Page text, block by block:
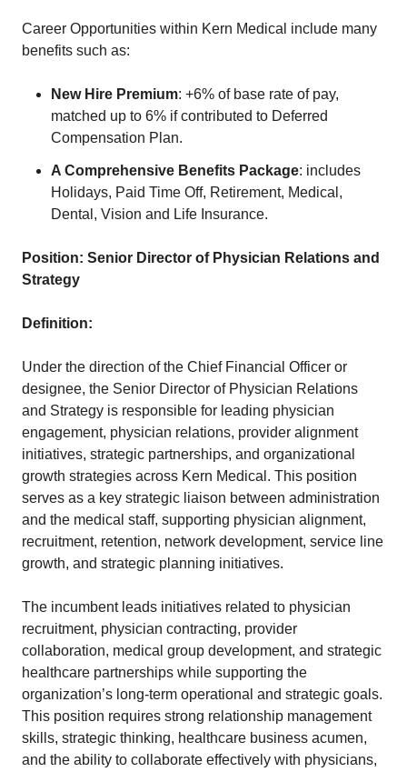
Career Opportunities within Kern Medical include many
benefits such as:
New Hire Premium: +6% of base rate of pay,
matched up to 6% if contributed to Deferred
Compensation Plan.
A Comprehensive Benefits Package: includes
Holidays, Paid Time Off, Retirement, Medical,
Dental, Vision and Life Insurance.
Position: Senior Director of Physician Relations and
Strategy
Definition:
Under the direction of the Chief Financial Officer or
designee, the Senior Director of Physician Relations
and Strategy is responsible for leading physician
engagement, physician relations, provider alignment
initiatives, strategic partnerships, and organizational
growth strategies across Kern Medical. This position
serves as a key strategic liaison between administration
and the medical staff, supporting physician alignment,
recruitment, retention, network development, service line
growth, and strategic planning initiatives.
The incumbent leads initiatives related to physician
recruitment, physician contracting, provider
collaboration, medical group development, and strategic
healthcare partnerships while supporting the
organization’s long-term operational and strategic goals.
This position requires strong relationship management
skills, strategic thinking, healthcare business acumen,
and the ability to collaborate effectively with physicians,